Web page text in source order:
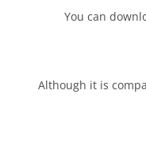
You can
Although it is